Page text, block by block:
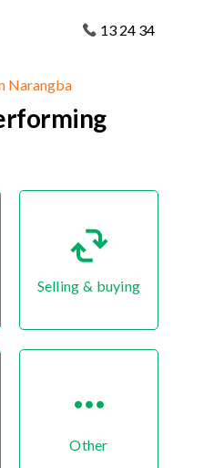
13 24 34
Narangba
Selling & buying
Other